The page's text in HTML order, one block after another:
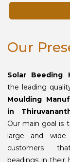
Our
Solar Beeding
the leading
Moulding
in
Our main goal is
large and
customers
beadings in their